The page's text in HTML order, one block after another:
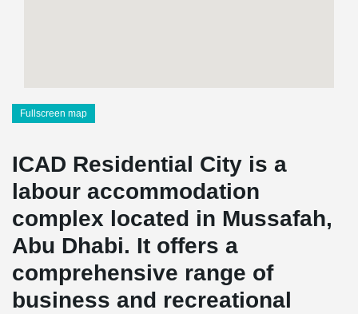
Fullscreen map
ICAD Residential City is a
labour accommodation
complex located in Mussafah,
Abu Dhabi. It offers a
comprehensive range of
business and recreational